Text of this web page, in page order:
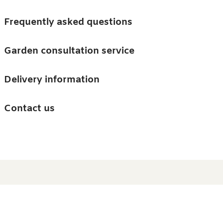
Trees
Accessories
Guides and advice
Barn & Garden
Frequently asked questions
Garden consultation service
Delivery information
Contact us